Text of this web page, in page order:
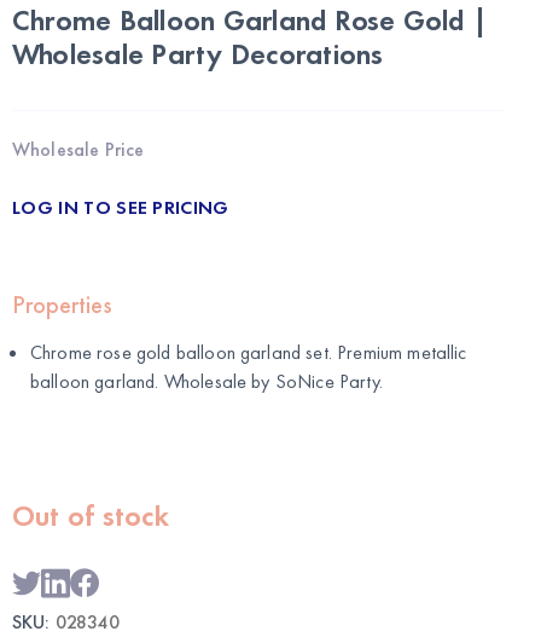
Chrome Balloon Garland Rose Gold |
Wholesale Party Decorations
Wholesale Price
LOG IN TO SEE PRICING
Properties
Chrome rose gold balloon garland set. Premium metallic
balloon garland. Wholesale by SoNice Party.
Out of stock
SKU: 028340